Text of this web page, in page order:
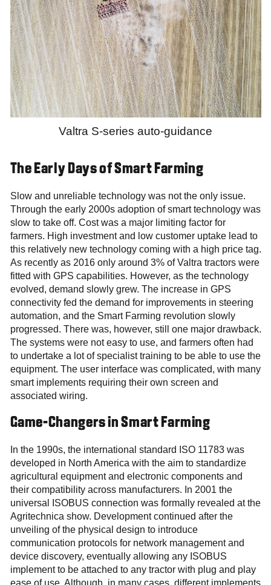
Valtra S-series auto-guidance
The Early Days of Smart Farming
Slow and unreliable technology was not the only issue.
Through the early 2000s adoption of smart technology was
slow to take off. Cost was a major limiting factor for
farmers. High investment and low customer uptake lead to
this relatively new technology coming with a high price tag.
As recently as 2016 only around 3% of Valtra tractors were
fitted with GPS capabilities. However, as the technology
evolved, demand slowly grew. The increase in GPS
connectivity fed the demand for improvements in steering
automation, and the Smart Farming revolution slowly
progressed. There was, however, still one major drawback.
The systems were not easy to use, and farmers often had
to undertake a lot of specialist training to be able to use the
equipment. The user interface was complicated, with many
smart implements requiring their own screen and
associated wiring.
Game-Changers in Smart Farming
In the 1990s, the international standard ISO 11783 was
developed in North America with the aim to standardize
agricultural equipment and electronic components and
their compatibility across manufacturers. In 2001 the
universal ISOBUS connection was formally revealed at the
Agritechnica show. Development continued after the
unveiling of the physical design to introduce
communication protocols for network management and
device discovery, eventually allowing any ISOBUS
implement to be attached to any tractor with plug and play
ease of use. Although, in many cases, different implements